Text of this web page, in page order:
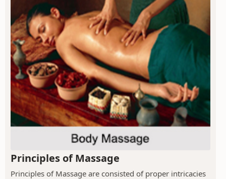
Principles of Massage
Principles of Massage are consisted of proper intricacies